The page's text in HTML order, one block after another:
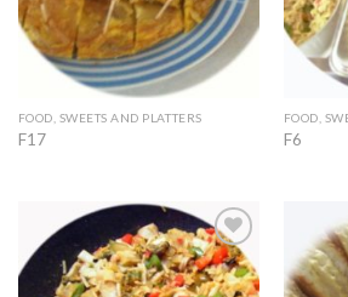
FOOD, SWEETS AND PLATTERS
F17
FOOD,
F6
Add to
Wishlist